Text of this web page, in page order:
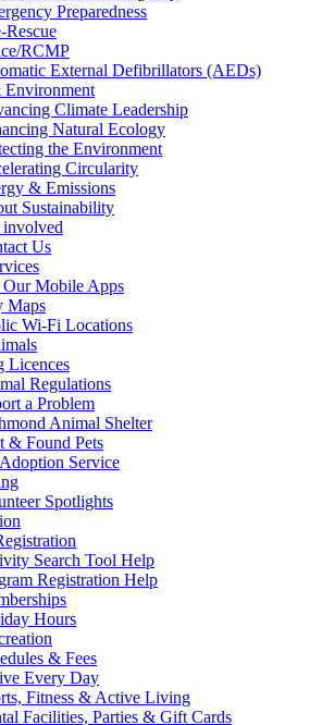
Preparedness
Rescue
RCMP
External Defibrillators (AEDs)
Environment
Climate Leadership
Natural Ecology
the Environment
Circularity
& Emissions
Sustainability
involved
Us
Our Mobile Apps
Maps
Wi-Fi Locations
Licences
Regulations
a Problem
Animal Shelter
& Found Pets
Service
Spotlights
Search Tool Help
Registration Help
Hours
& Fees
Every Day
Fitness & Active Living
Facilities, Parties & Gift Cards